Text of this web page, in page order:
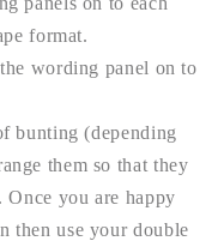
format.
wording panel on to
bunting (depending
them so that they
Once you are happy
then use your double